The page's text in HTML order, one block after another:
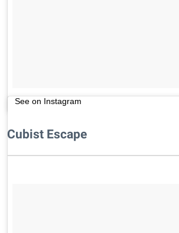
See on Instagram
Cubist Escape